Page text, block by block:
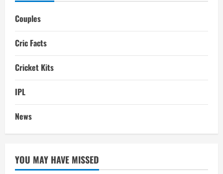
Couples
Cric Facts
Cricket Kits
IPL
News
YOU MAY HAVE MISSED